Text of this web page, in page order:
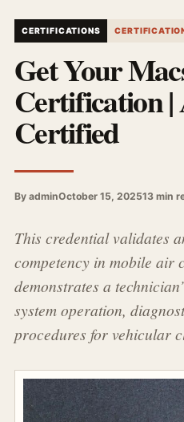
CERTIFICATIONS
Get Your
Certification |
Certified
By adminOctober 15, 202513 min
This credential validates
competency in mobile air
demonstrates a
system operation,
procedures for